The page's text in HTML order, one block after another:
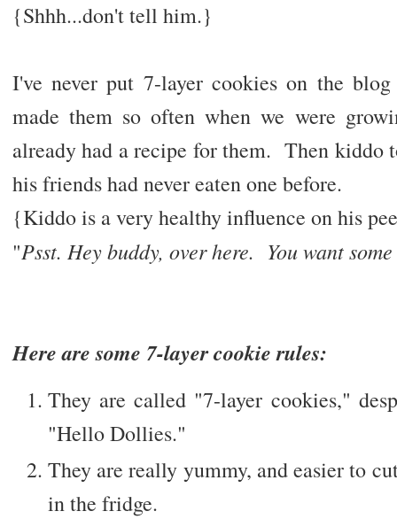
{Shhh...don't tell him.}
I've never put 7-layer cookies on the
made them so often when we were
already had a recipe for them. Then kiddo
his friends had never eaten one before.
{Kiddo is a very healthy influence on his
"Psst. Hey buddy, over here. You want
Here are some 7-layer cookie rules:
They are called "7-layer cookies,"
"Hello Dollies."
They are really yummy, and easier to
in the fridge.